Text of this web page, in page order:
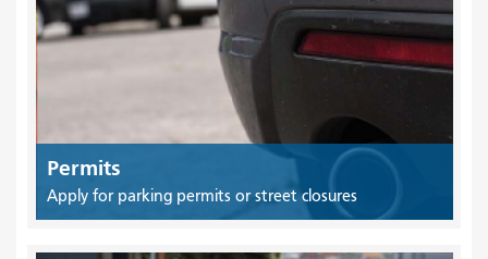
Permits
Apply for parking permits or street closures